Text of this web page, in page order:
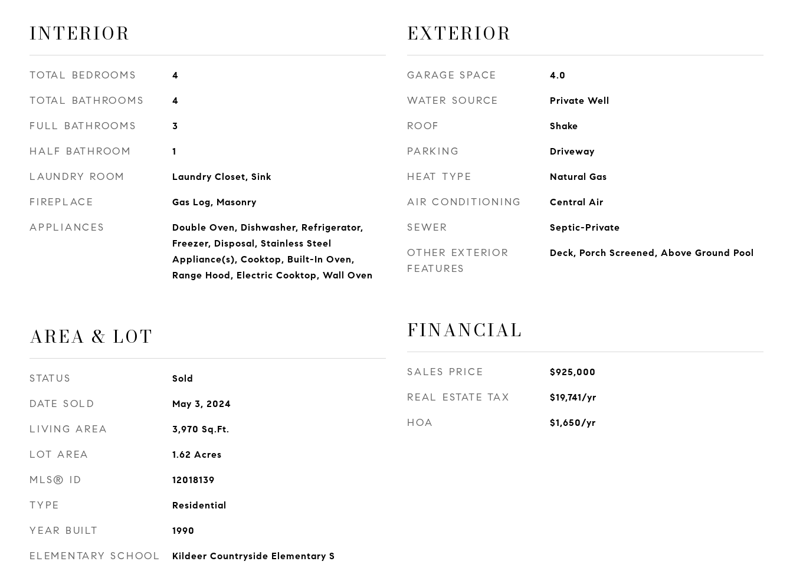
INTERIOR
TOTAL BEDROOMS 4
TOTAL BATHROOMS 4
FULL BATHROOMS 3
HALF BATHROOM 1
LAUNDRY ROOM Laundry Closet, Sink
FIREPLACE Gas Log, Masonry
APPLIANCES
Double Oven, Dishwasher, Refrigerator,
Freezer, Disposal, Stainless Steel
Appliance(s), Cooktop, Built-In Oven,
Range Hood, Electric Cooktop, Wall Oven
AREA & LOT
STATUS Sold
DATE SOLD May 3, 2024
LIVING AREA 3,970 Sq.Ft.
LOT AREA 1.62 Acres
MLS® ID 12018139
TYPE Residential
YEAR BUILT 1990
ELEMENTARY SCHOOL Kildeer Countryside Elementary S
EXTERIOR
GARAGE SPACE 4.0
WATER SOURCE Private Well
ROOF Shake
PARKING Driveway
HEAT TYPE Natural Gas
AIR CONDITIONING Central Air
SEWER Septic-Private
OTHER EXTERIOR
FEATURES
Deck, Porch Screened, Above Ground Pool
FINANCIAL
SALES PRICE $925,000
REAL ESTATE TAX $19,741/yr
HOA $1,650/yr